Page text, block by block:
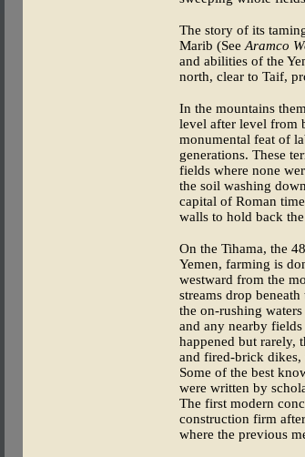
The story of its
Marib (See Aramco
and abilities of the
north, clear to Taif,
In the mountains
level after level from
monumental feat of
generations. These
fields where none
the soil washing
capital of Roman
walls to hold back
On the Tihama, the
Yemen, farming is
westward from the
streams drop
the on-rushing
and any nearby
happened but rarely,
and fired-brick dikes,
Some of the best
were written by
The first modern
construction firm
where the previous